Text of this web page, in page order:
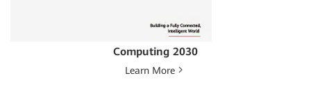
Computing 2030
Learn More